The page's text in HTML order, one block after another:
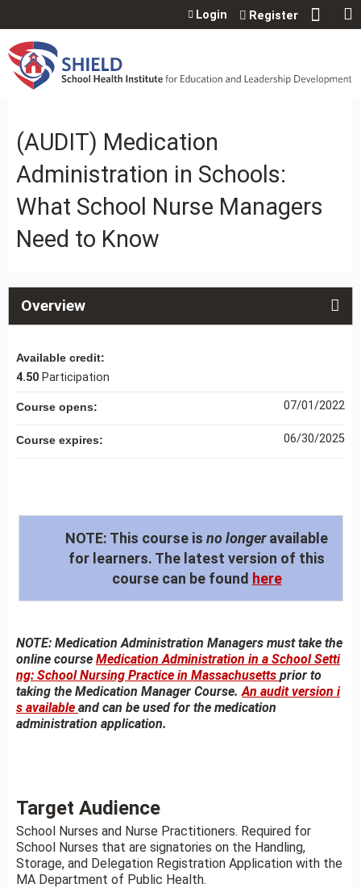
Jump to content
Login Register
(AUDIT) Medication
Administration in Schools:
What School Nurse Managers
Need to Know
Overview
NOTE: This course is no longeravailable
for learners. The latest version of this
course can be found here
NOTE: Medication Administration Managers must take the
online course Medication Administration in a School Setti
ng: School Nursing Practice in Massachusetts prior to
taking the Medication Manager Course.An audit version i
s available and can be used for the medication
administration application.
Target Audience
School Nurses and Nurse Practitioners. Required for
School Nurses that are signatories on the Handling,
Storage, and Delegation Registration Application with the
MA Department of Public Health.
Available credit:
4.50 Participation
Course opens: 07/01/2022
Course expires: 06/30/2025